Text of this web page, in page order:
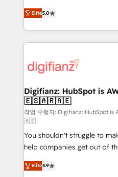
is there for you to: - Grow revenue, and run your
business more efficiently - Build stronger
more people - Get the most out of your HubSpot
investment
enable mid-market and
maximise their return from
growth. We modernise platforms, streamline
operations that are causing
supercharge revenue operations Key services: •
Transformation / Web
Sales Consulting • Marketing
makes us different? 🚀 Top 0.5% of global HubSpot
agencies ⚙️ The strongest technical ability and
integration capabilities 💼 Consultative, long-term
partners who will embed
business, processes and systems 🏢 We
working with mid-market
Elite5.0
Digifianz: HubSpot is
🇪🇸🇦🇷🇦🇪
작업 수행자: Digifianz:
🇦🇪
You shouldn't struggle to
help companies get out of
process-oriented teams
Marketing, Sales, Service,
Elite4.9